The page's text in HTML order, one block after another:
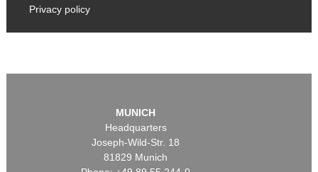
Privacy policy
MUNICH
Headquarters
Joseph-Wild-Str. 18
81829 Munich